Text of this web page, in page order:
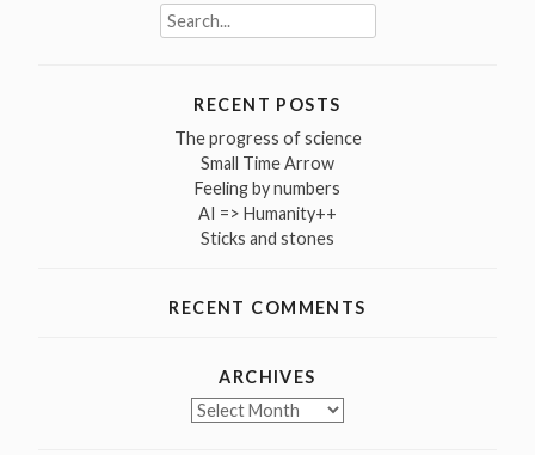
Search
for:
RECENT POSTS
The progress of science
Small Time Arrow
Feeling by numbers
AI => Humanity++
Sticks and stones
RECENT COMMENTS
ARCHIVES
Archives